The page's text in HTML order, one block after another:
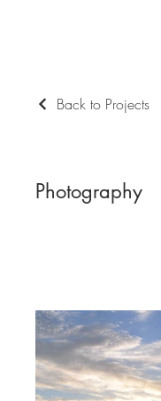
Back to Projects
Photography